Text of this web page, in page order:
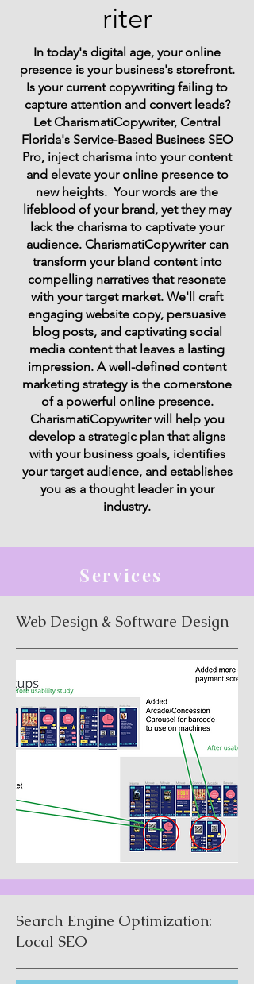
riter
In today's digital age, your online
presence is your business's storefront.
Is your current copywriting failing to
capture attention and convert leads?
Let CharismatiCopywriter, Central
Florida's Service-Based Business SEO
Pro, inject charisma into your content
and elevate your online presence to
new heights. Your words are the
lifeblood of your brand, yet they may
lack the charisma to captivate your
audience. CharismatiCopywriter can
transform your bland content into
compelling narratives that resonate
with your target market. We'll craft
engaging website copy, persuasive
blog posts, and captivating social
media content that leaves a lasting
impression. A well-defined content
marketing strategy is the cornerstone
of a powerful online presence.
CharismatiCopywriter will help you
develop a strategic plan that aligns
with your business goals, identifies
your target audience, and establishes
you as a thought leader in your
industry.
Services
Web Design & Software Design
Search Engine Optimization:
Local SEO